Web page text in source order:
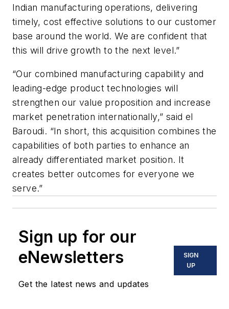
Indian manufacturing operations, delivering
timely, cost effective solutions to our customer
base around the world. We are confident that
this will drive growth to the next level.”
“Our combined manufacturing capability and
leading-edge product technologies will
strengthen our value proposition and increase
market penetration internationally,” said el
Baroudi. “In short, this acquisition combines the
capabilities of both parties to enhance an
already differentiated market position. It
creates better outcomes for everyone we
serve.”
Sign up for our
eNewsletters
Get the latest news and updates
SIGN
UP